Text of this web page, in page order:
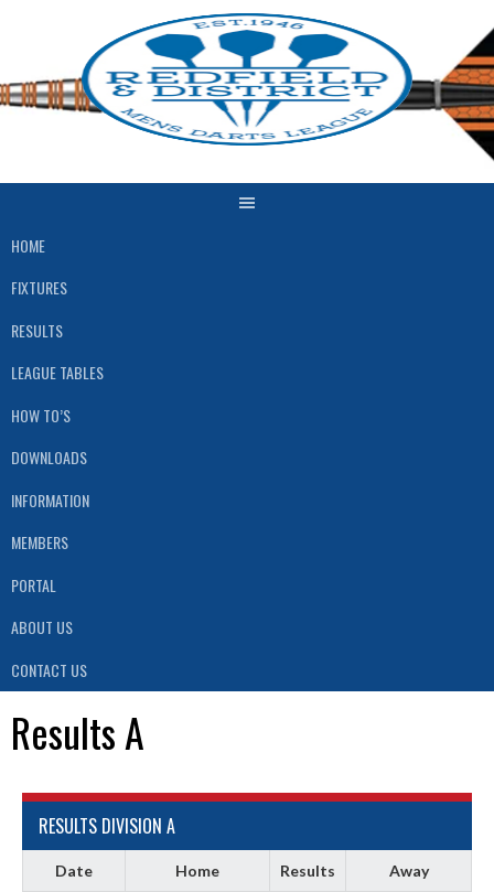
HOME
FIXTURES
RESULTS
LEAGUE TABLES
HOW TO’S
DOWNLOADS
INFORMATION
MEMBERS
PORTAL
ABOUT US
CONTACT US
Results A
RESULTS DIVISION A
Date Home Results Away